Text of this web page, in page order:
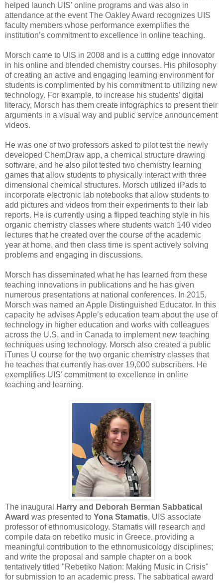
helped launch UIS’ online programs and was also in
attendance at the event The Oakley Award recognizes UIS
faculty members whose performance exemplifies the
institution’s commitment to excellence in online teaching.
Morsch came to UIS in 2008 and is a cutting edge innovator
in his online and blended chemistry courses. His philosophy
of creating an active and engaging learning environment for
students is complimented by his commitment to utilizing new
technology. For example, to increase his students’ digital
literacy, Morsch has them create infographics to present their
arguments in a visual way and public service announcement
videos.
He was one of two professors asked to pilot test the newly
developed ChemDraw app, a chemical structure drawing
software, and he also pilot tested two chemistry learning
games that allow students to physically interact with three
dimensional chemical structures. Morsch utilized iPads to
incorporate electronic lab notebooks that allow students to
add pictures and videos from their experiments to their lab
reports. He is currently using a flipped teaching style in his
organic chemistry classes where students watch 140 video
lectures that he created over the course of the academic
year at home, and then class time is spent actively solving
problems and engaging in discussions.
Morsch has disseminated what he has learned from these
teaching innovations in publications and he has given
numerous presentations at national conferences. In 2015,
Morsch was named an Apple Distinguished Educator. In this
capacity he advises Apple’s education team about the use of
technology in higher education and works with colleagues
across the U.S. and in Canada to implement new teaching
techniques using technology. Morsch also created a public
iTunes U course for the two organic chemistry classes that
he teaches that currently has over 19,000 subscribers. He
exemplifies UIS’ commitment to excellence in online
teaching and learning.
The inaugural
Harry and Deborah Berman Sabbatical
Award was presented to Yona Stamatis, UIS associate
professor of ethnomusicology. Stamatis will research and
compile data on rebetiko music in Greece, providing a
meaningful contribution to the ethnomusicology disciplines;
and write the proposal and sample chapter on a book
tentatively titled "Rebetiko Nation: Making Music in Crisis"
for submission to an academic press. The sabbatical award